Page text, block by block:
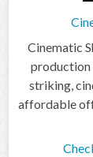
Cinematic
production
striking,
affordable